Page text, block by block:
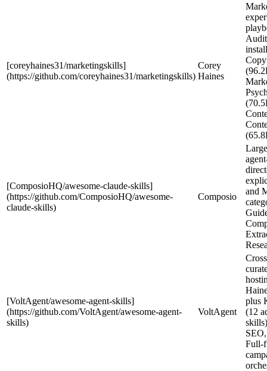
[coreyhaines31/marketingskills]
(https://github.com/coreyhaines31/marketingskills)
Corey
Haines
[ComposioHQ/awesome-claude-skills]
(https://github.com/ComposioHQ/awesome-
claude-skills)
Composio
and
[VoltAgent/awesome-agent-skills]
(https://github.com/VoltAgent/awesome-agent-
skills)
VoltAgent
plus
(12
Full-